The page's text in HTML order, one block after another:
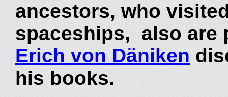
ancestors, who
spaceships, also are
Erich von Däniken
his books.